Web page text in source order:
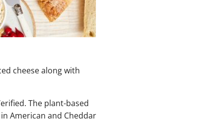
cheese along with
The plant-based
American and Cheddar